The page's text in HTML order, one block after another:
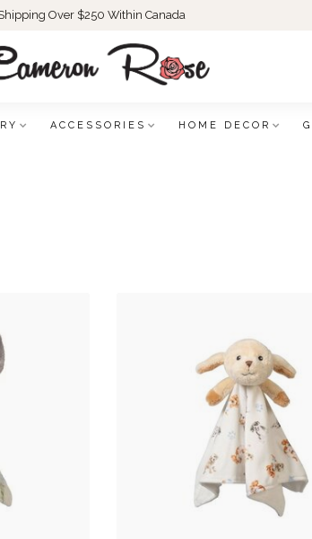
Over $250 Within Canada
ACCESSORIES HOME DECOR